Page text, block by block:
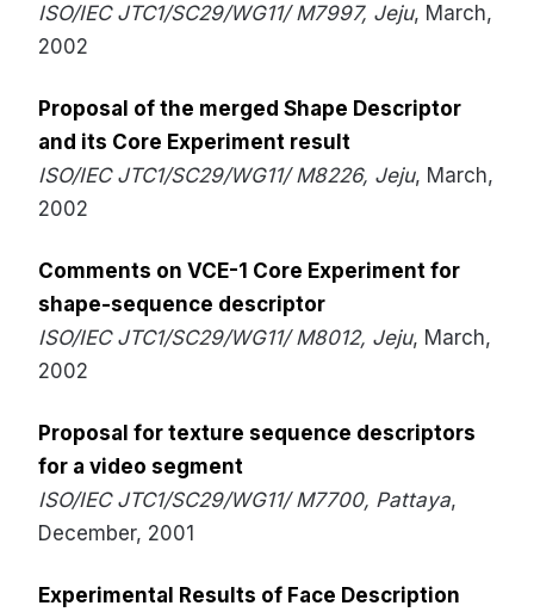
ISO/IEC JTC1/SC29/WG11/ M7997, Jeju, March,
2002
Proposal of the merged Shape Descriptor
and its Core Experiment result
ISO/IEC JTC1/SC29/WG11/ M8226, Jeju, March,
2002
Comments on VCE-1 Core Experiment for
shape-sequence descriptor
ISO/IEC JTC1/SC29/WG11/ M8012, Jeju, March,
2002
Proposal for texture sequence descriptors
for a video segment
ISO/IEC JTC1/SC29/WG11/ M7700, Pattaya,
December, 2001
Experimental Results of Face Description